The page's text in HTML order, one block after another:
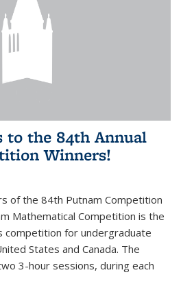
to the 84th Annual
Winners!
of the 84th Putnam Competition
Mathematical Competition is the
competition for undergraduate
States and Canada. The
3-hour sessions, during each